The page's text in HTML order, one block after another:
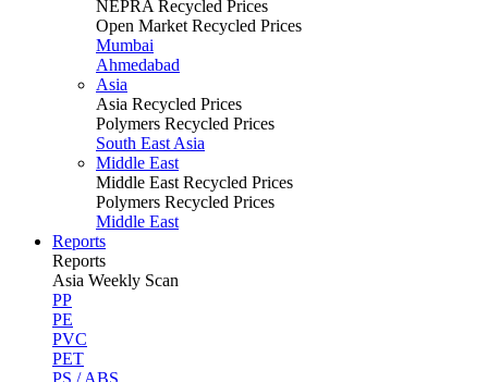
NEPRA Recycled Prices
Open Market Recycled Prices
Mumbai
Ahmedabad
Asia
Asia Recycled Prices
Polymers Recycled Prices
South East Asia
Middle East
Middle East Recycled Prices
Polymers Recycled Prices
Middle East
Reports
Reports
Asia Weekly Scan
PP
PE
PVC
PET